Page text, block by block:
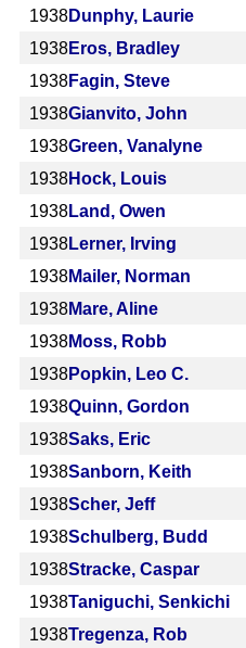
1938Dunphy, Laurie
1938Eros, Bradley
1938Fagin, Steve
1938Gianvito, John
1938Green, Vanalyne
1938Hock, Louis
1938Land, Owen
1938Lerner, Irving
1938Mailer, Norman
1938Mare, Aline
1938Moss, Robb
1938Popkin, Leo C.
1938Quinn, Gordon
1938Saks, Eric
1938Sanborn, Keith
1938Scher, Jeff
1938Schulberg, Budd
1938Stracke, Caspar
1938Taniguchi, Senkichi
1938Tregenza, Rob